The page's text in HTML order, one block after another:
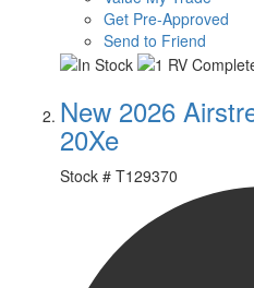
Get Pre-Approved
Send to Friend
New 2026
20Xe
Stock # T129370